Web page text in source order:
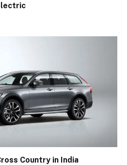
Country in India